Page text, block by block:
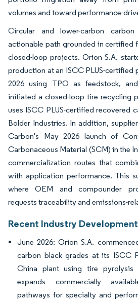
volumes and toward performance-
Circular and lower-carbon
actionable path grounded in certified
closed-loop projects. Orion S.A.
production at an ISCC PLUS-certified
2026 using TPO as feedstock,
initiated a closed-loop tire recycling
uses ISCC PLUS-certified recovered
Bolder Industries. In addition,
Carbon's May 2026 launch of
Carbonaceous Material (SCM) in the
commercialization routes that
with application performance. This
where OEM and compounder
requests traceability and emissions-
Recent Industry
June 2026: Orion S.A.
carbon black grades at its ISCC
China plant using tire
expands commercially
pathways for specialty and